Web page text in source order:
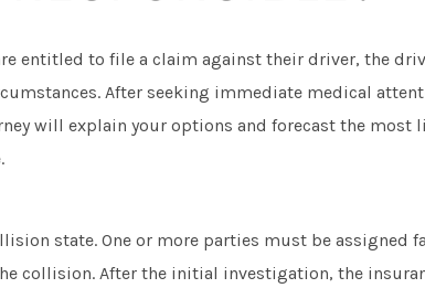
entitled to file a claim against their driver, the
After seeking immediate medical
will explain your options and forecast the most
state. One or more parties must be assigned
collision. After the initial investigation, the